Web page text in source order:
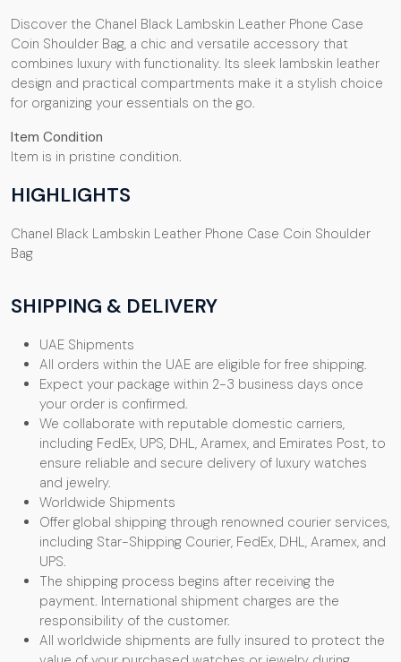
Discover the Chanel Black Lambskin Leather Phone Case
Coin Shoulder Bag, a chic and versatile accessory that
combines luxury with functionality. Its sleek lambskin leather
design and practical compartments make it a stylish choice
for organizing your essentials on the go.
Item Condition
Item is in pristine condition.
HIGHLIGHTS
Chanel Black Lambskin Leather Phone Case Coin Shoulder
Bag
SHIPPING & DELIVERY
UAE Shipments
All orders within the UAE are eligible for free shipping.
Expect your package within 2-3 business days once
your order is confirmed.
We collaborate with reputable domestic carriers,
including FedEx, UPS, DHL, Aramex, and Emirates Post, to
ensure reliable and secure delivery of luxury watches
and jewelry.
Worldwide Shipments
Offer global shipping through renowned courier services,
including Star-Shipping Courier, FedEx, DHL, Aramex, and
UPS.
The shipping process begins after receiving the
payment. International shipment charges are the
responsibility of the customer.
All worldwide shipments are fully insured to protect the